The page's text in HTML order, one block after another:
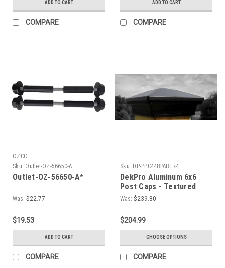
ADD TO CART
COMPARE
ADD TO CART
COMPARE
OZCO
Sku: Outlet-OZ-56650-A
Outlet-OZ-56650-A*
Was: $22.77
$19.53
ADD TO CART
COMPARE
Sku: DP-PPC448PABTx4
DekPro Aluminum 6x6
Post Caps - Textured
Black 5-5/8" Actual
Was: $239.80
$204.99
CHOOSE OPTIONS
COMPARE